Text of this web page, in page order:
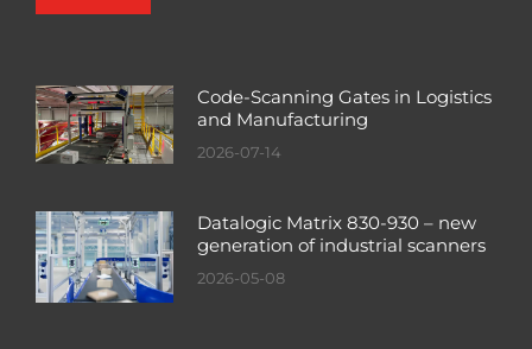
Code-Scanning Gates in Logistics
and Manufacturing
2026-07-14
Datalogic Matrix 830-930 – new
generation of industrial scanners
2026-05-08